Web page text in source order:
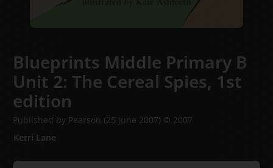
Blueprints Middle Primary B
Unit 2: The Cereal Spies, 1st
edition
Published by Pearson (25 June 2007) © 2007
Kerri Lane